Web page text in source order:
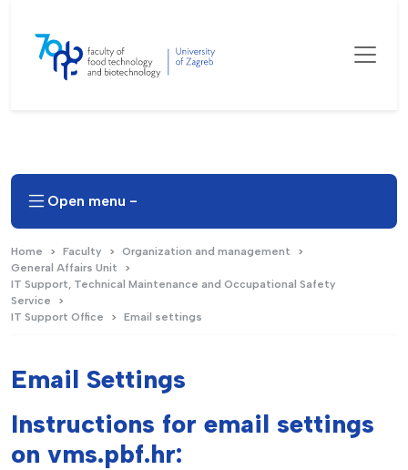
Open menu -
Home Faculty
Organization and management
General Affairs Unit
IT Support, Technical Maintenance and Occupational Safety
Service
IT Support Office
Email settings
Email Settings
Instructions for email settings
on vms.pbf.hr: